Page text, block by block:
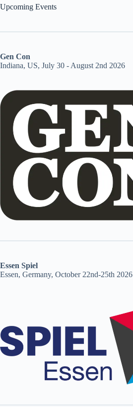
Upcoming Events
Gen Con
Indiana, US, July 30 - August 2nd 2026
Essen Spiel
Essen, Germany, October 22nd-25th 2026